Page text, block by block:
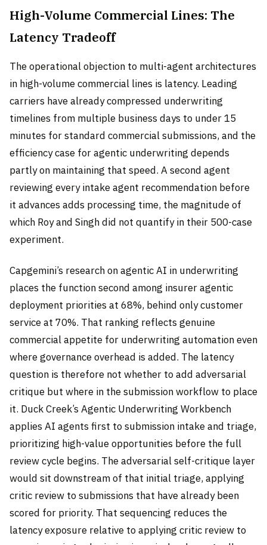
High-Volume Commercial Lines: The
Latency Tradeoff
The operational objection to multi-agent architectures
in high-volume commercial lines is latency. Leading
carriers have already compressed underwriting
timelines from multiple business days to under 15
minutes for standard commercial submissions, and the
efficiency case for agentic underwriting depends
partly on maintaining that speed. A second agent
reviewing every intake agent recommendation before
it advances adds processing time, the magnitude of
which Roy and Singh did not quantify in their 500-case
experiment.
Capgemini’s research on agentic AI in underwriting
places the function second among insurer agentic
deployment priorities at 68%, behind only customer
service at 70%. That ranking reflects genuine
commercial appetite for underwriting automation even
where governance overhead is added. The latency
question is therefore not whether to add adversarial
critique but where in the submission workflow to place
it. Duck Creek’s Agentic Underwriting Workbench
applies AI agents first to submission intake and triage,
prioritizing high-value opportunities before the full
review cycle begins. The adversarial self-critique layer
would sit downstream of that initial triage, applying
critic review to submissions that have already been
scored for priority. That sequencing reduces the
latency exposure relative to applying critic review to